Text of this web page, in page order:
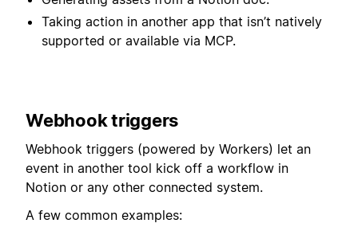
Taking action in another app that isn’t natively
supported or available via MCP.
Webhook triggers
Webhook triggers (powered by Workers) let an
event in another tool kick off a workflow in
Notion or any other connected system.⁠⁠⁠⁠
A few common examples: